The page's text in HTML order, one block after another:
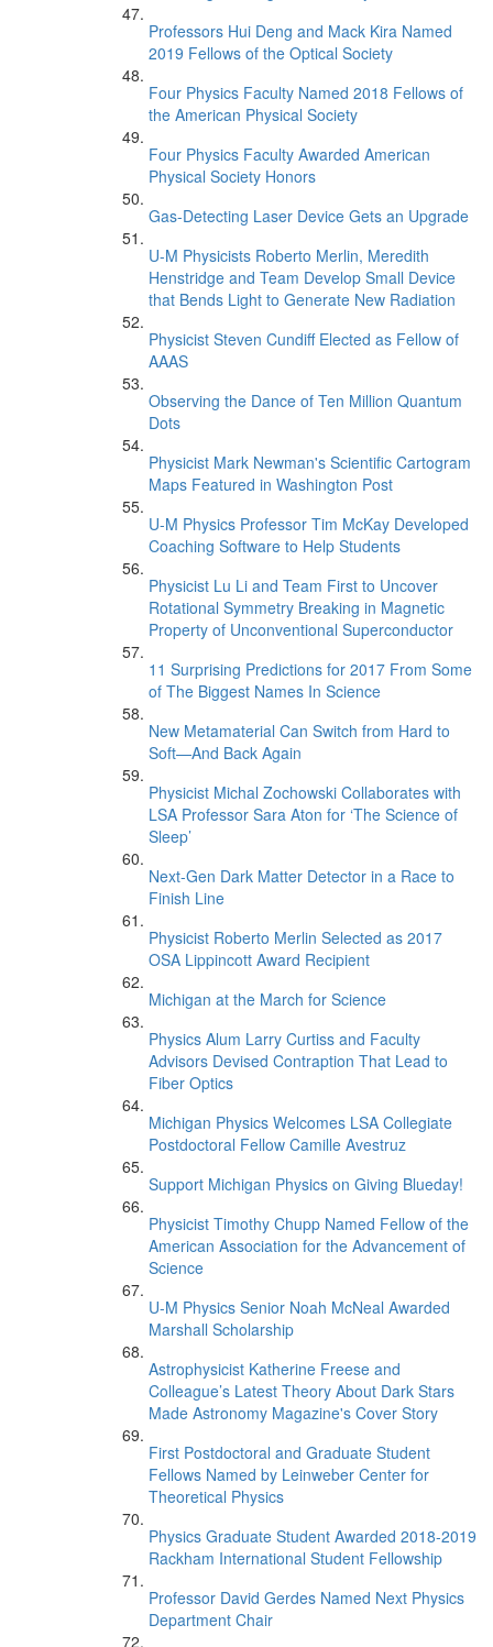
Professors Hui Deng and Mack Kira Named
2019 Fellows of the Optical Society
Four Physics Faculty Named 2018 Fellows of
the American Physical Society
Four Physics Faculty Awarded American
Physical Society Honors
Gas-Detecting Laser Device Gets an Upgrade
U-M Physicists Roberto Merlin, Meredith
Henstridge and Team Develop Small Device
that Bends Light to Generate New Radiation
Physicist Steven Cundiff Elected as Fellow of
AAAS
Observing the Dance of Ten Million Quantum
Dots
Physicist Mark Newman's Scientific Cartogram
Maps Featured in Washington Post
U-M Physics Professor Tim McKay Developed
Coaching Software to Help Students
Physicist Lu Li and Team First to Uncover
Rotational Symmetry Breaking in Magnetic
Property of Unconventional Superconductor
11 Surprising Predictions for 2017 From Some
of The Biggest Names In Science
New Metamaterial Can Switch from Hard to
Soft—And Back Again
Physicist Michal Zochowski Collaborates with
LSA Professor Sara Aton for ‘The Science of
Sleep’
Next-Gen Dark Matter Detector in a Race to
Finish Line
Physicist Roberto Merlin Selected as 2017
OSA Lippincott Award Recipient
Michigan at the March for Science
Physics Alum Larry Curtiss and Faculty
Advisors Devised Contraption That Lead to
Fiber Optics
Michigan Physics Welcomes LSA Collegiate
Postdoctoral Fellow Camille Avestruz
Support Michigan Physics on Giving Blueday!
Physicist Timothy Chupp Named Fellow of the
American Association for the Advancement of
Science
U-M Physics Senior Noah McNeal Awarded
Marshall Scholarship
Astrophysicist Katherine Freese and
Colleague’s Latest Theory About Dark Stars
Made Astronomy Magazine's Cover Story
First Postdoctoral and Graduate Student
Fellows Named by Leinweber Center for
Theoretical Physics
Physics Graduate Student Awarded 2018-2019
Rackham International Student Fellowship
Professor David Gerdes Named Next Physics
Department Chair